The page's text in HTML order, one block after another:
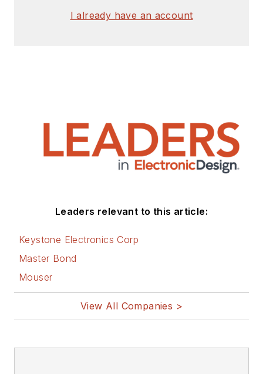
I already have an account
Leaders relevant to this article:
Keystone Electronics Corp
Master Bond
Mouser
View All Companies >